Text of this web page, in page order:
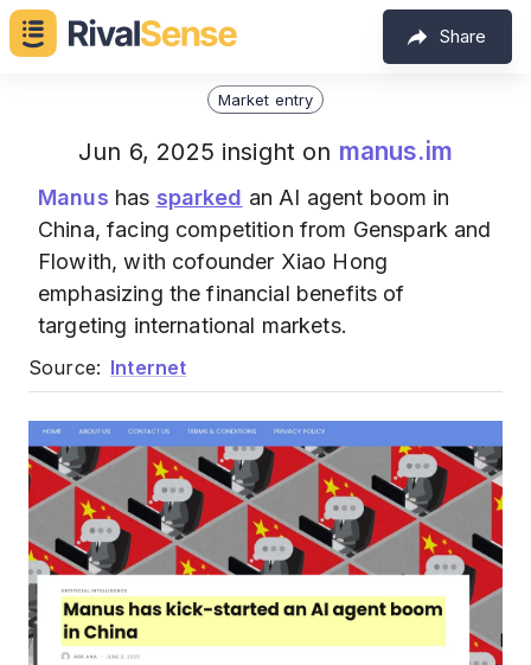
Share
Market entry
Jun 6, 2025 insight on manus.im
Manus has sparked an AI agent boom in
China, facing competition from Genspark and
Flowith, with cofounder Xiao Hong
emphasizing the financial benefits of
targeting international markets.
Source: Internet